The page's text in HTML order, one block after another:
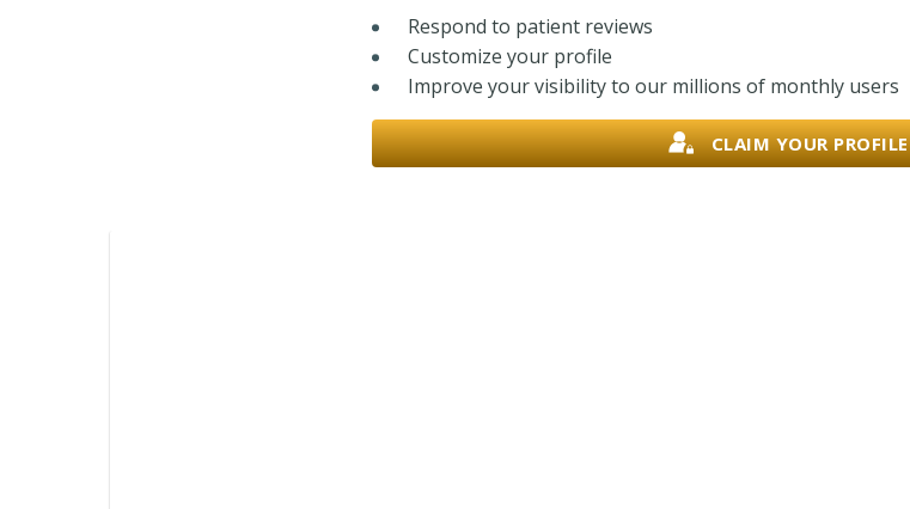
Respond to patient reviews
Customize your profile
Improve your visibility to our millions of monthly users
CLAIM YOUR PROFILE